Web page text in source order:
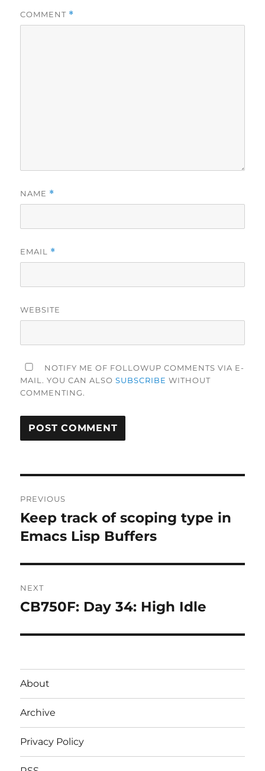
COMMENT *
NAME *
EMAIL *
WEBSITE
NOTIFY ME OF FOLLOWUP COMMENTS VIA E-
MAIL. YOU CAN ALSOSUBSCRIBE WITHOUT
COMMENTING.
navigation
PREVIOUS
Previous
post:
Keep track of scoping type in
Emacs Lisp Buffers
NEXT
Next
CB750F: Day 34: High Idle
About
Archive
Privacy Policy